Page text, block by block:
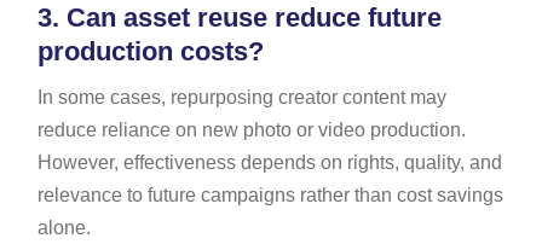
3. Can asset reuse reduce future
production costs?
In some cases, repurposing creator content may
reduce reliance on new photo or video production.
However, effectiveness depends on rights, quality, and
relevance to future campaigns rather than cost savings
alone.